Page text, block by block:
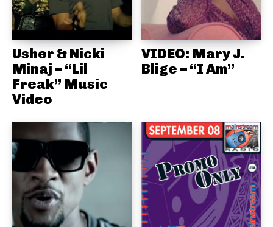
Usher & Nicki
Minaj – “Lil
Freak” Music
Video
VIDEO: Mary J.
Blige – “I Am”